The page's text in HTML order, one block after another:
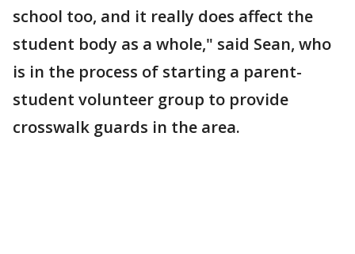
school too, and it really does affect the
student body as a whole," said Sean, who
is in the process of starting a parent-
student volunteer group to provide
crosswalk guards in the area.